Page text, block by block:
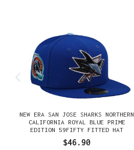
NEW ERA SAN JOSE SHARKS NORTHERN
CALIFORNIA ROYAL BLUE PRIME
EDITION 59FIFTY FITTED HAT
$46.90